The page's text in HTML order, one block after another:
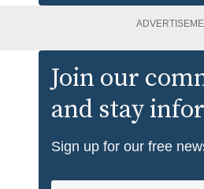
Join our
and stay
Sign up for our free